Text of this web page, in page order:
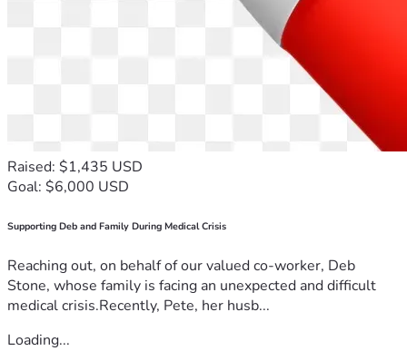
Raised: $1,435 USD
Goal: $6,000 USD
Supporting Deb and Family During Medical Crisis
Reaching out, on behalf of our valued co-worker, Deb
Stone, whose family is facing an unexpected and difficult
medical crisis.Recently, Pete, her husb...
Loading...